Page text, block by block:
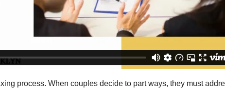
process. When couples decide to part ways, they must